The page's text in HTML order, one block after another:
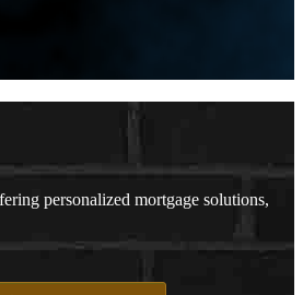
personalized mortgage solutions,